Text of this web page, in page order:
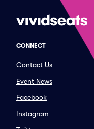
CONNECT
Contact Us
Event News
Facebook
Instagram